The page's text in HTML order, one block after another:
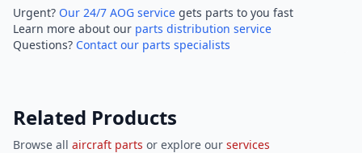
Urgent? Our 24/7 AOG service gets parts to you fast
Learn more about our parts distribution service
Questions? Contact our parts specialists
Related Products
Browse all aircraft parts or explore our services